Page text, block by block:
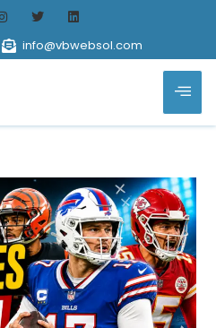
info@vbwebsol.com